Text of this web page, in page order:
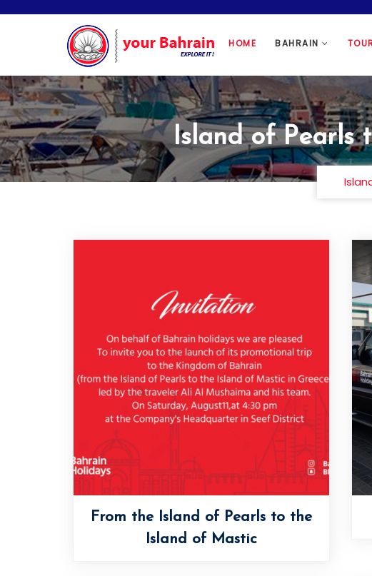
HOME BAHRAIN
Island of Pearls
From the Island of Pearls to the
Island of Mastic